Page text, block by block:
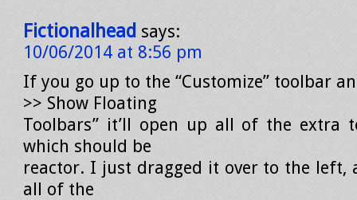
Fictionalhead says:
10/06/2014 at 8:56 pm
If you go up to the “Customize” toolbar
>> Show Floating
Toolbars” it’ll open up all of the extra
which should be
reactor. I just dragged it over to the left,
all of the